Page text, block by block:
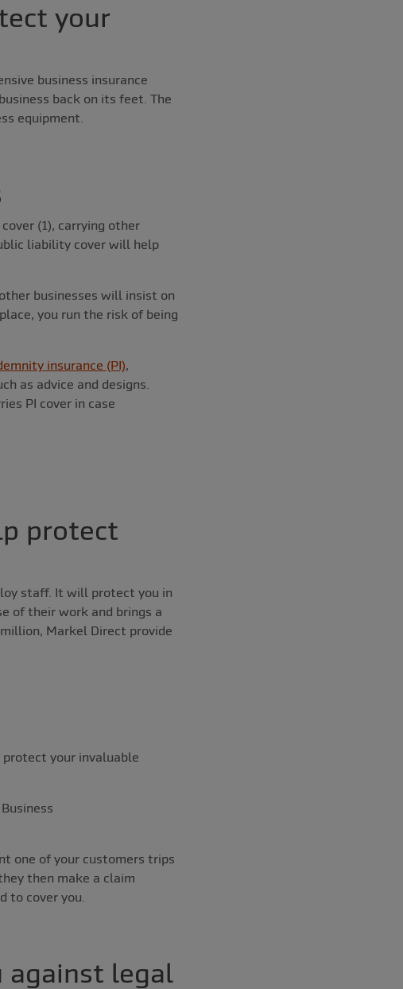
your
business insurance
back on its feet. The
equipment.
(1), carrying other
liability cover will help
businesses will insist on
you run the risk of being
insurance (PI),
as advice and designs.
PI cover in case
protect
staff. It will protect you in
of their work and brings a
Markel Direct provide
protect your invaluable
one of your customers trips
then make a claim
to cover you.
against legal